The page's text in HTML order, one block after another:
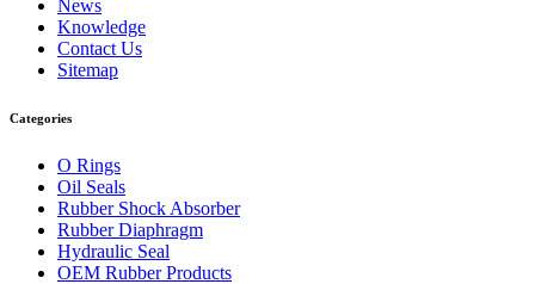
News
Knowledge
Contact Us
Sitemap
Categories
O Rings
Oil Seals
Rubber Shock Absorber
Rubber Diaphragm
Hydraulic Seal
OEM Rubber Products